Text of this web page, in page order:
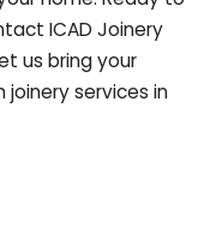
ICAD Joinery
us bring your
services in